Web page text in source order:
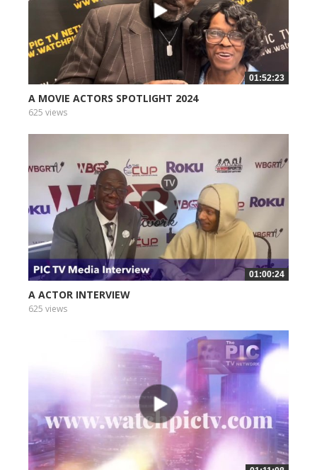
01:52:23
A MOVIE ACTORS SPOTLIGHT 2024
625 views
01:00:24
A ACTOR INTERVIEW
625 views